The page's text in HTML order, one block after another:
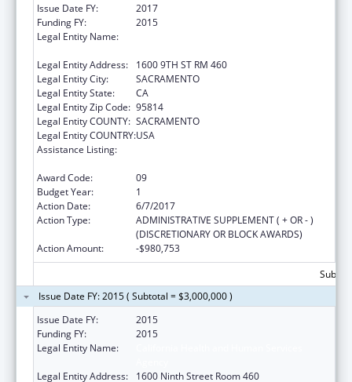
Issue Date FY:
2017
Funding FY:
2015
Legal Entity Name:
Legal Entity Address:
1600 9TH ST RM 460
Legal Entity City:
SACRAMENTO
Legal Entity State:
CA
Legal Entity Zip Code: 95814
Legal Entity COUNTY: SACRAMENTO
Legal Entity COUNTRY:USA
Assistance Listing:
Award Code:
09
Budget Year:
1
Action Date:
6/7/2017
Action Type:
ADMINISTRATIVE SUPPLEMENT ( + OR - )
(DISCRETIONARY OR BLOCK AWARDS)
Action Amount:
-$980,753
Issue Date FY: 2015 ( Subtotal = $3,000,000 )
Issue Date FY:
2015
Funding FY:
2015
Legal Entity Name:
Legal Entity Address:
1600 Ninth Street Room 460